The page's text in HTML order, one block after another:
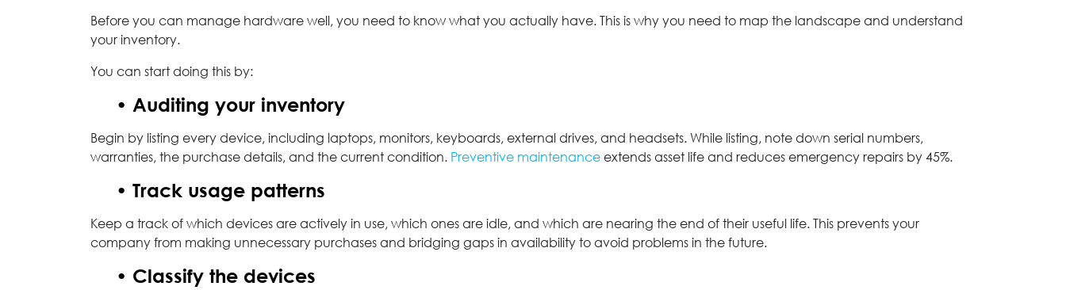
Before you can manage hardware well, you need to know what you actually have. This is why you need to map the landscape and understand
your inventory.
You can start doing this by:
• Auditing your inventory
Begin by listing every device, including laptops, monitors, keyboards, external drives, and headsets. While listing, note down serial numbers,
warranties, the purchase details, and the current condition. Preventive maintenance extends asset life and reduces emergency repairs by 45%.
• Track usage patterns
Keep a track of which devices are actively in use, which ones are idle, and which are nearing the end of their useful life. This prevents your
company from making unnecessary purchases and bridging gaps in availability to avoid problems in the future.
• Classify the devices